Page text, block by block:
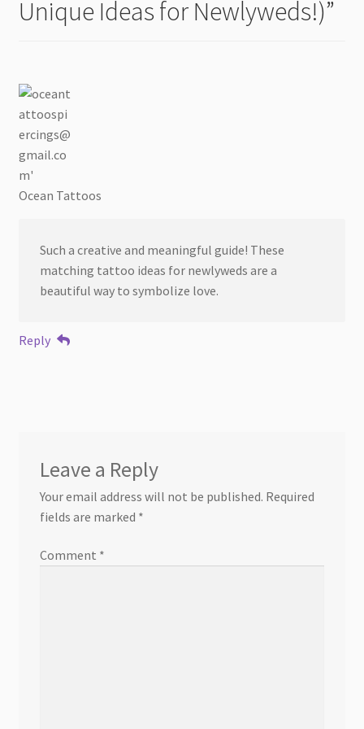
Unique Ideas for Newlyweds!)”
Ocean Tattoos
Such a creative and meaningful guide! These
matching tattoo ideas for newlyweds are a
beautiful way to symbolize love.
Reply
Leave a Reply
Your email address will not be published. Required
fields are marked *
Comment *